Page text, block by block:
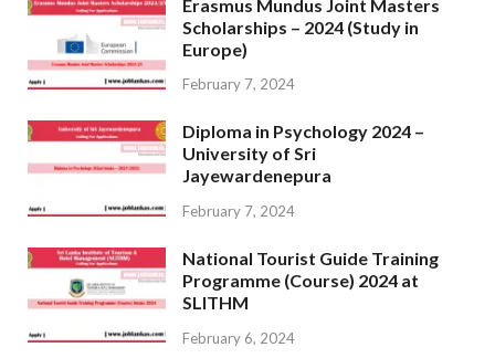
Erasmus Mundus Joint Masters
Scholarships – 2024 (Study in
Europe)
February 7, 2024
Diploma in Psychology 2024 –
University of Sri
Jayewardenepura
February 7, 2024
National Tourist Guide Training
Programme (Course) 2024 at
SLITHM
February 6, 2024